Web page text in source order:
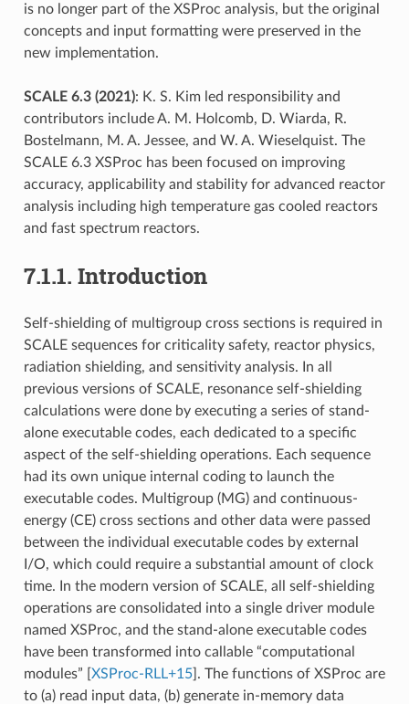
is no longer part of the XSProc analysis, but the original
concepts and input formatting were preserved in the
new implementation.
SCALE 6.3 (2021): K. S. Kim led responsibility and
contributors include A. M. Holcomb, D. Wiarda, R.
Bostelmann, M. A. Jessee, and W. A. Wieselquist. The
SCALE 6.3 XSProc has been focused on improving
accuracy, applicability and stability for advanced reactor
analysis including high temperature gas cooled reactors
and fast spectrum reactors.
7.1.1. Introduction
Self-shielding of multigroup cross sections is required in
SCALE sequences for criticality safety, reactor physics,
radiation shielding, and sensitivity analysis. In all
previous versions of SCALE, resonance self-shielding
calculations were done by executing a series of stand-
alone executable codes, each dedicated to a specific
aspect of the self-shielding operations. Each sequence
had its own unique internal coding to launch the
executable codes. Multigroup (MG) and continuous-
energy (CE) cross sections and other data were passed
between the individual executable codes by external
I/O, which could require a substantial amount of clock
time. In the modern version of SCALE, all self-shielding
operations are consolidated into a single driver module
named XSProc, and the stand-alone executable codes
have been transformed into callable “computational
modules”
XSProc-RLL+15] . The functions of XSProc are
to (a) read input data, (b) generate in-memory data